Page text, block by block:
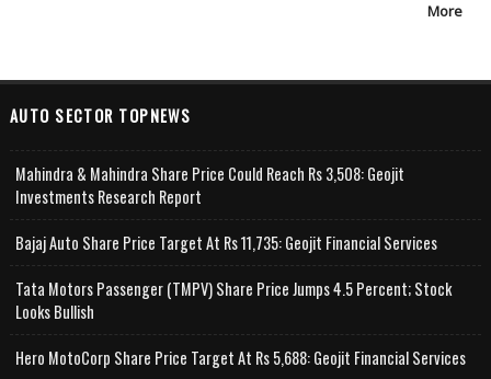
More
AUTO SECTOR TOPNEWS
Mahindra & Mahindra Share Price Could Reach Rs 3,508: Geojit
Investments Research Report
Bajaj Auto Share Price Target At Rs 11,735: Geojit Financial Services
Tata Motors Passenger (TMPV) Share Price Jumps 4.5 Percent; Stock
Looks Bullish
Hero MotoCorp Share Price Target At Rs 5,688: Geojit Financial Services